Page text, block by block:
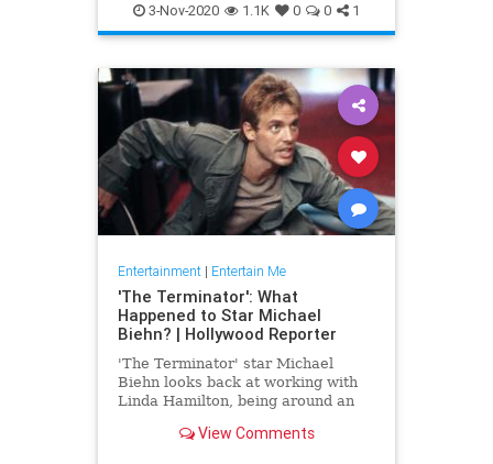
3-Nov-2020 1.1K 0 0 1
Entertainment| Entertain Me
'The Terminator': What
Happened to Star Michael
Biehn? | Hollywood Reporter
'The Terminator' star Michael
Biehn looks back at working with
Linda Hamilton, being around an
disappointment at not being cast in
View Comments